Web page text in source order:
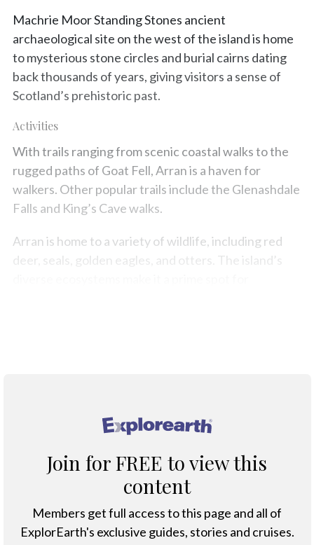
Machrie Moor Standing Stones ancient
archaeological site on the west of the island is home
to mysterious stone circles and burial cairns dating
back thousands of years, giving visitors a sense of
Scotland’s prehistoric past.
Activities
With trails ranging from scenic coastal walks to the
rugged paths of Goat Fell, Arran is a haven for
walkers. Other popular trails include the Glenashdale
Falls and King’s Cave walks.
Arran is home to a variety of wildlife, including red
deer, seals, golden eagles, and otters. The island’s
®
Join for FREE to view this
content
Members get full access to this page and all of
ExplorEarth's exclusive guides, stories and cruises.